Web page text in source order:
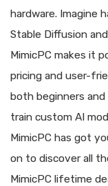
hardware. Imagine
Stable Diffusion
MimicPC makes it
pricing and user-
both beginners
train custom AI
MimicPC has got
on to discover all
MimicPC lifetime